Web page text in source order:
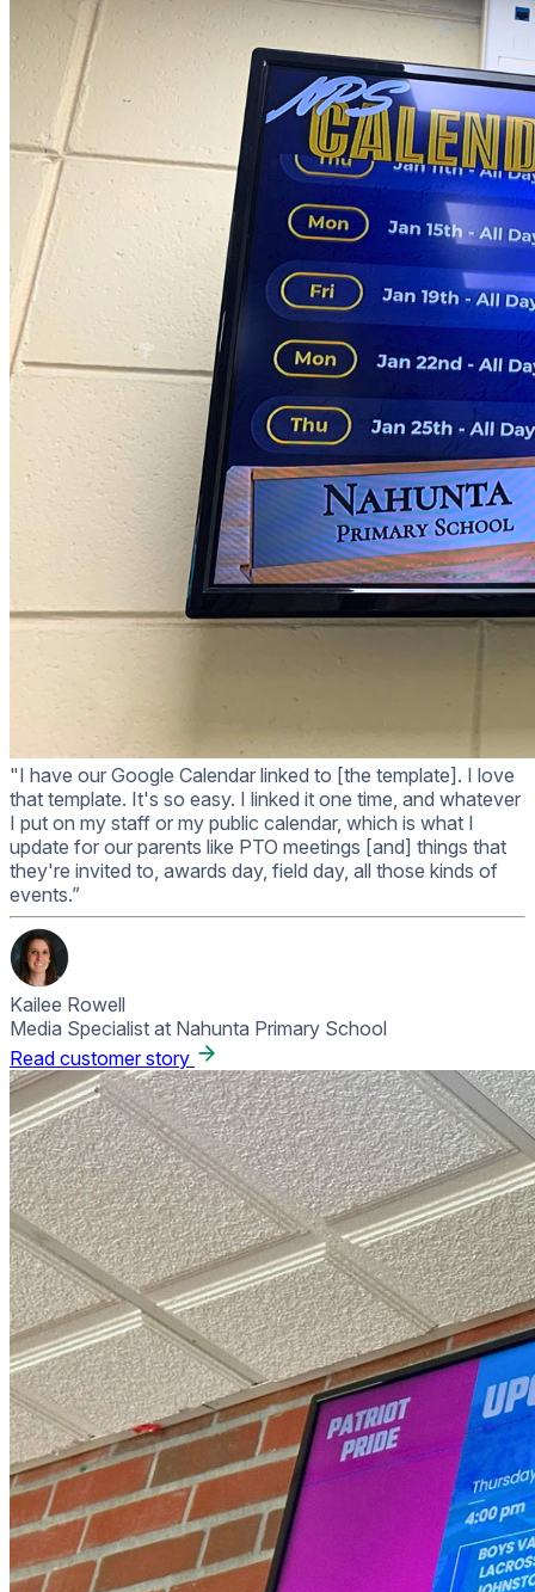
"I have our Google Calendar linked to [the template]. I love
that template. It's so easy. I linked it one time, and whatever
I put on my staff or my public calendar, which is what I
update for our parents like PTO meetings [and] things that
they're invited to, awards day, field day, all those kinds of
events.”
Kailee Rowell
Media Specialist at Nahunta Primary School
Read customer story